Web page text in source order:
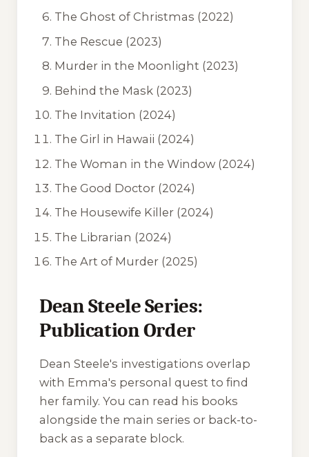
The Ghost of Christmas (2022)
The Rescue (2023)
Murder in the Moonlight (2023)
Behind the Mask (2023)
The Invitation (2024)
The Girl in Hawaii (2024)
The Woman in the Window (2024)
The Good Doctor (2024)
The Housewife Killer (2024)
The Librarian (2024)
The Art of Murder (2025)
Dean Steele Series:
Publication Order
Dean Steele's investigations overlap
with Emma's personal quest to find
her family. You can read his books
alongside the main series or back-to-
back as a separate block.